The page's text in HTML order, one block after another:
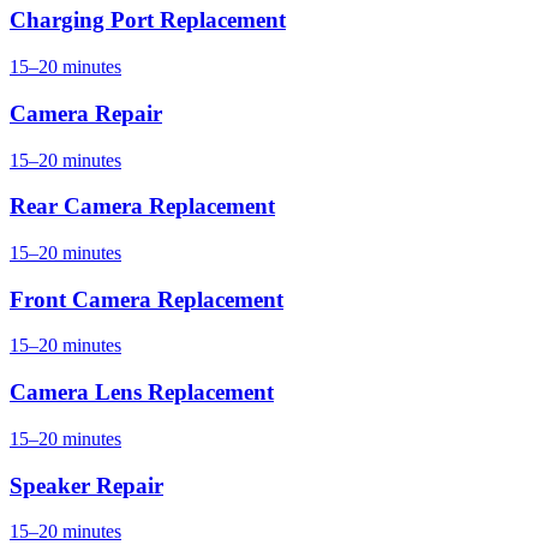
Charging Port Replacement
15–20 minutes
Camera Repair
15–20 minutes
Rear Camera Replacement
15–20 minutes
Front Camera Replacement
15–20 minutes
Camera Lens Replacement
15–20 minutes
Speaker Repair
15–20 minutes